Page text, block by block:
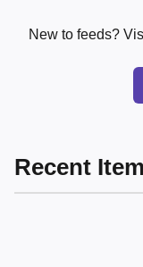
New to feeds?
Recent